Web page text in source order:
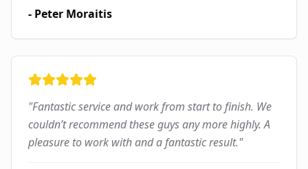
- Peter Moraitis
"Fantastic service and work from start to finish. We
couldn’t recommend these guys any more highly. A
pleasure to work with and a fantastic result."